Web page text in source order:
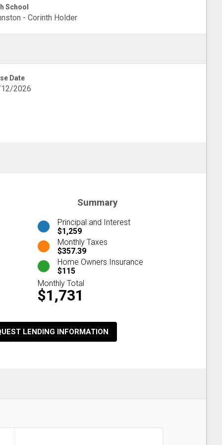
School
- Corinth Holder
Date
2026
Summary
Principal and Interest
$1,259
Monthly Taxes
$357.39
Home Owners Insurance
$115
Monthly Total
$1,731
LENDING INFORMATION